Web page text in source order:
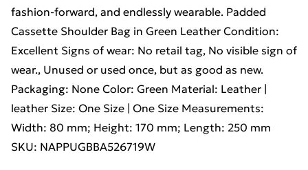
fashion-forward, and endlessly wearable. Padded
Cassette Shoulder Bag in Green Leather Condition:
Excellent Signs of wear: No retail tag, No visible sign of
wear., Unused or used once, but as good as new.
Packaging: None Color: Green Material: Leather |
leather Size: One Size | One Size Measurements:
Width: 80 mm; Height: 170 mm; Length: 250 mm
SKU: NAPPUGBBA526719W